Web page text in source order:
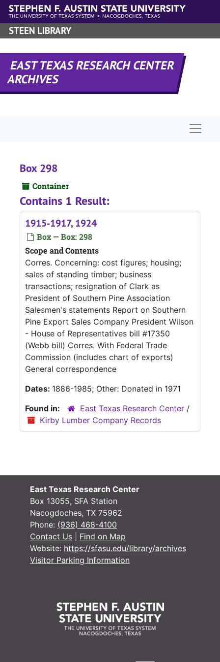
Skip to main content
STEEN LIBRARY
EAST TEXAS RESEARCH CENTER
ARCHIVES
Box 298
Container
Contains 1 Result:
1915-1917, 1924
Box — Box: 298
Scope and Contents
Corres. Concerning: cost figures; housing;
sales of standing timber; business
transactions; resignation of Clark as
President of Southern Pine Association
Salesmen's statements Report on Southern
Pine Export Sales Company President Wilson
- House of Representatives bill #17350
(Webb bill) Corres. With Federal Trade
Commission (includes chart of exports)
General correspondence
Dates: 1886-1985; Other: Donated in 1971
Found in:
East Texas Research Center /
Kirby Lumber Company Records
East Texas Research Center
Box 13055, SFA Station
Nacogdoches, TX 75962
Phone: (936) 468-4100
Contact Us
Find on Map
Website: https://sfasu.edu/library/archives
Visitor Parking Information